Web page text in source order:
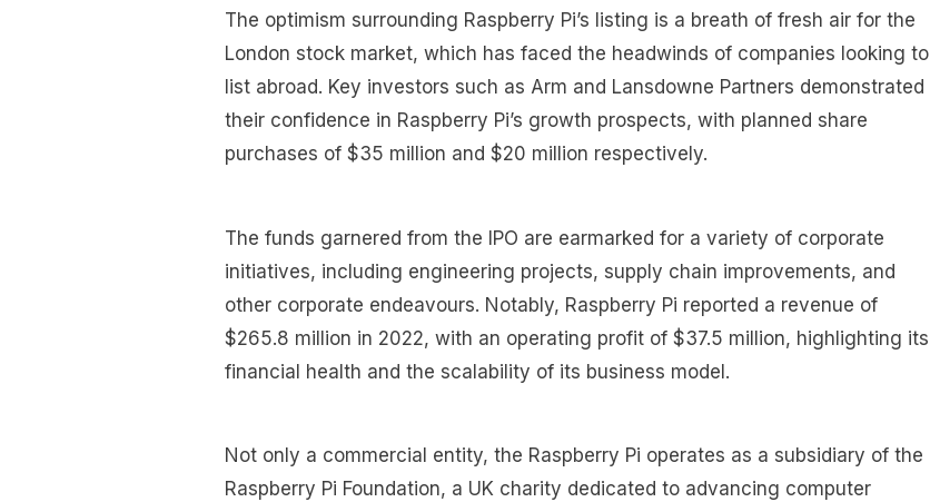
The optimism surrounding Raspberry Pi’s listing is a breath of fresh air for the
London stock market, which has faced the headwinds of companies looking to
list abroad. Key investors such as Arm and Lansdowne Partners demonstrated
their confidence in Raspberry Pi’s growth prospects, with planned share
purchases of $35 million and $20 million respectively.
The funds garnered from the IPO are earmarked for a variety of corporate
initiatives, including engineering projects, supply chain improvements, and
other corporate endeavours. Notably, Raspberry Pi reported a revenue of
$265.8 million in 2022, with an operating profit of $37.5 million, highlighting its
financial health and the scalability of its business model.
Not only a commercial entity, the Raspberry Pi operates as a subsidiary of the
Raspberry Pi Foundation, a UK charity dedicated to advancing computer